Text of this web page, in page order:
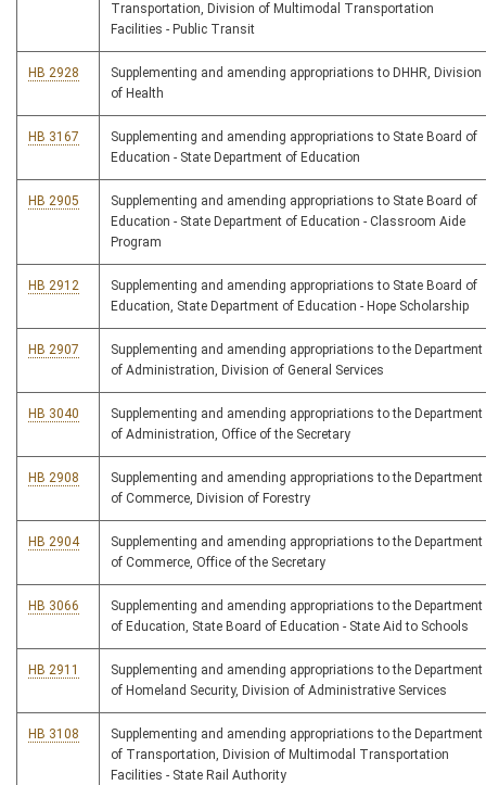
Transportation, Division of Multimodal Transportation
Facilities - Public Transit
HB 2928
Supplementing and amending appropriations to DHHR, Division
of Health
HB 3167
Supplementing and amending appropriations to State Board of
Education - State Department of Education
HB 2905
Supplementing and amending appropriations to State Board of
Education - State Department of Education - Classroom Aide
Program
HB 2912
Supplementing and amending appropriations to State Board of
Education, State Department of Education - Hope Scholarship
HB 2907
Supplementing and amending appropriations to the Department
of Administration, Division of General Services
HB 3040
Supplementing and amending appropriations to the Department
of Administration, Office of the Secretary
HB 2908
Supplementing and amending appropriations to the Department
of Commerce, Division of Forestry
HB 2904
Supplementing and amending appropriations to the Department
of Commerce, Office of the Secretary
HB 3066
Supplementing and amending appropriations to the Department
of Education, State Board of Education - State Aid to Schools
HB 2911
Supplementing and amending appropriations to the Department
of Homeland Security, Division of Administrative Services
HB 3108
Supplementing and amending appropriations to the Department
of Transportation, Division of Multimodal Transportation
Facilities - State Rail Authority